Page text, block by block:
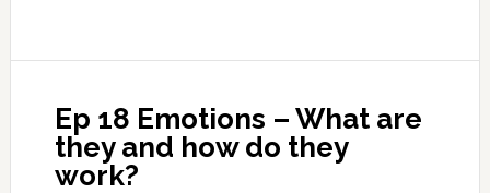
State
–
Ep 18 Emotions – What are
they and how do they
work?